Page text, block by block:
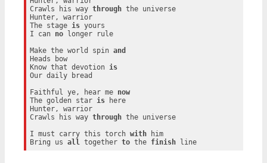
Crawls his way through the universe
Hunter, warrior
The stage is yours
I can no longer rule
Make the world spin and
Heads bow
Know that devotion is
Our daily bread
Faithful ye, hear me now
The golden star is here
Hunter, warrior
Crawls his way through the universe
I must carry this torch with him
Bring us all together to the finish line